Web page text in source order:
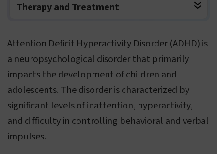
Therapy and Treatment
Attention Deficit Hyperactivity Disorder (ADHD) is
a neuropsychological disorder that primarily
impacts the development of children and
adolescents. The disorder is characterized by
significant levels of inattention, hyperactivity,
and difficulty in controlling behavioral and verbal
impulses.